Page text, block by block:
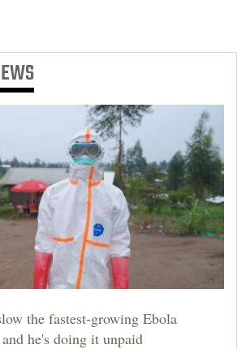
the fastest-growing Ebola
he's doing it unpaid